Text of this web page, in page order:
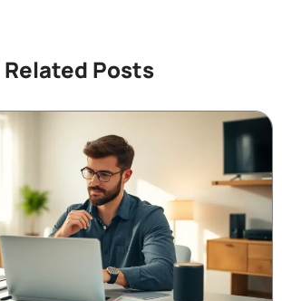
Related Posts